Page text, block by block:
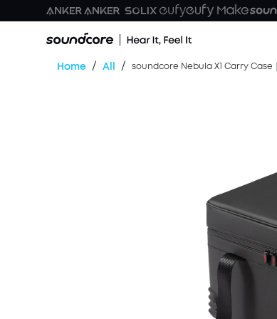
Home / All / soundcore Nebula X1 Carry Case